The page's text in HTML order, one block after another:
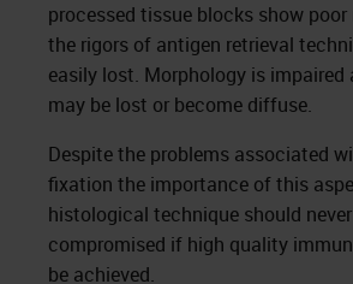
processed tissue blocks show
the rigors of antigen retrieval
easily lost. Morphology is impaired
may be lost or become diffuse.
Despite the problems associated
fixation the importance of this
histological technique should
compromised if high quality
be achieved.